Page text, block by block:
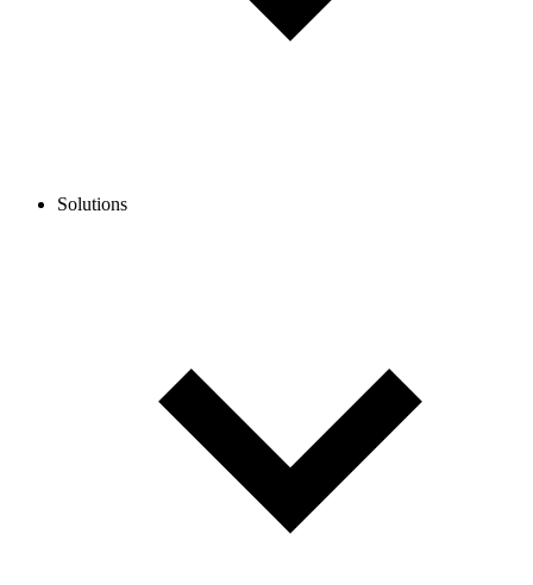
Solutions